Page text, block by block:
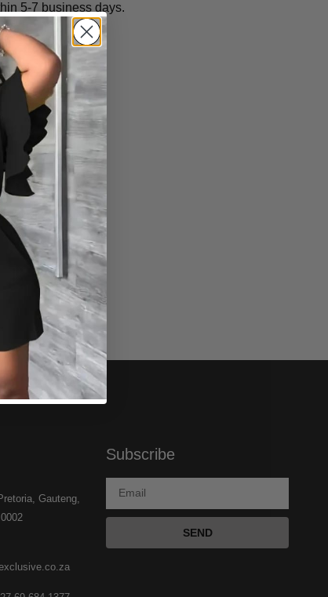
5-7 business days.
Gauteng,
Subscribe
SEND